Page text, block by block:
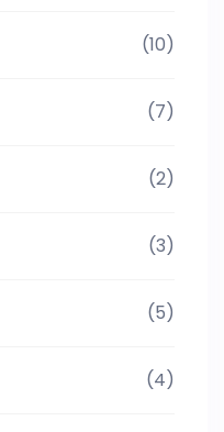
(10)
(7)
(2)
(3)
(5)
(4)